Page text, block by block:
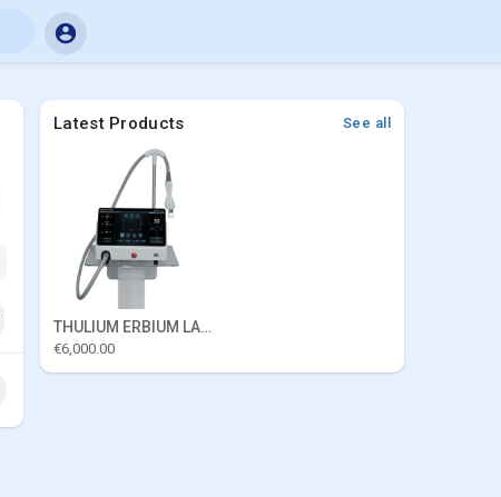
Latest Products See all
THULIUM ERBIUM LASER
€6,000.00